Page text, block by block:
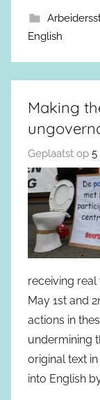
English
Making
Geplaatst op 5
receiving
May 1st and
actions in
undermining
original text in
into English